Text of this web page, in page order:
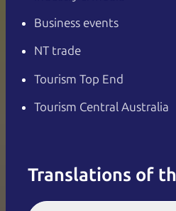
Business events
NT trade
Tourism Top End
Tourism Central Australia
Translations of